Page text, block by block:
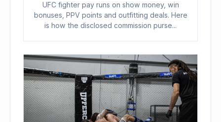
UFC fighter pay runs on show money, win
bonuses, PPV points and outfitting deals. Here
is how the disclosed commission purse...